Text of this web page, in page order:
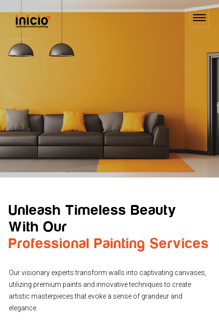
Unleash Timeless Beauty
With Our
Professional Painting Services
Our visionary experts transform walls into captivating canvases,
utilizing premium paints and innovative techniques to create
artistic masterpieces that evoke a sense of grandeur and
elegance.